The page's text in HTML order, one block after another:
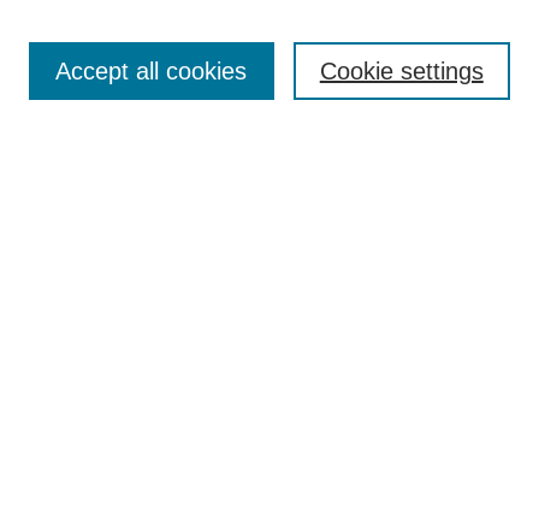
Cookie settings
Accept all cookies